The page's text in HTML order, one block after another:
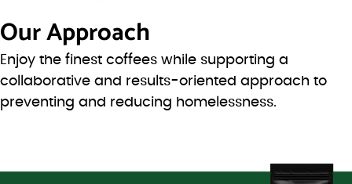
Our Approach
Enjoy the finest coffees while supporting a
collaborative and results-oriented approach to
preventing and reducing homelessness.